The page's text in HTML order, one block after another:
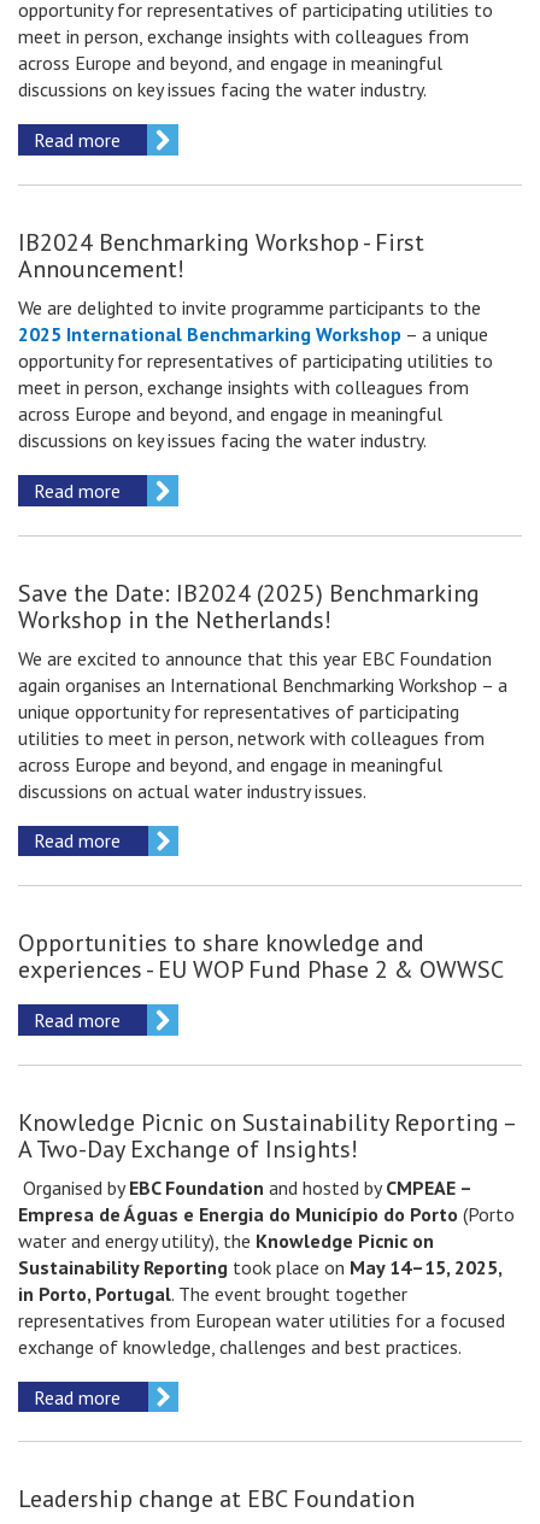
opportunity for representatives of participating utilities to
meet in person, exchange insights with colleagues from
across Europe and beyond, and engage in meaningful
discussions on key issues facing the water industry.
Read more
IB2024 Benchmarking Workshop - First
Announcement!
We are delighted to invite programme participants to the
2025 International Benchmarking Workshop – a unique
opportunity for representatives of participating utilities to
meet in person, exchange insights with colleagues from
across Europe and beyond, and engage in meaningful
discussions on key issues facing the water industry.
Read more
Save the Date: IB2024 (2025) Benchmarking
Workshop in the Netherlands!
We are excited to announce that this year EBC Foundation
again organises an International Benchmarking Workshop – a
unique opportunity for representatives of participating
utilities to meet in person, network with colleagues from
across Europe and beyond, and engage in meaningful
discussions on actual water industry issues.
Read more
Opportunities to share knowledge and
experiences - EU WOP Fund Phase 2 & OWWSC
Read more
Knowledge Picnic on Sustainability Reporting –
A Two-Day Exchange of Insights!
Organised byEBC Foundation and hosted byCMPEAE –
Empresa de Águas e Energia do Município do Porto (Porto
water and energy utility), the Knowledge Picnic on
Sustainability Reporting took place on May 14–15, 2025,
in Porto, Portugal. The event brought together
representatives from European water utilities for a focused
exchange of knowledge, challenges and best practices.
Read more
Leadership change at EBC Foundation